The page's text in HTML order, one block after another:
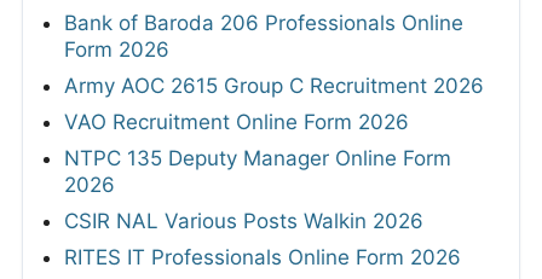
Bank of Baroda 206 Professionals Online
Form 2026
Army AOC 2615 Group C Recruitment 2026
VAO Recruitment Online Form 2026
NTPC 135 Deputy Manager Online Form
2026
CSIR NAL Various Posts Walkin 2026
RITES IT Professionals Online Form 2026